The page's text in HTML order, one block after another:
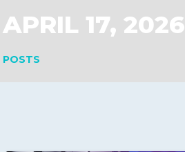
HOME
ABOUT US
APRIL 17, 2026
POSTS